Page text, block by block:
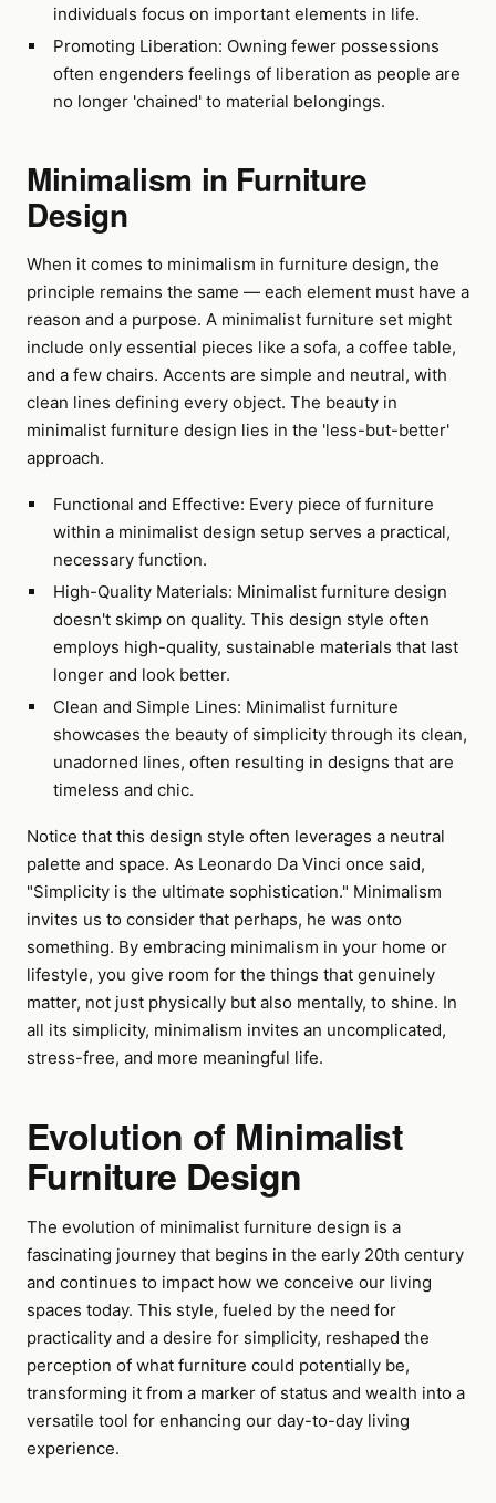
individuals focus on important elements in life.
Promoting Liberation: Owning fewer possessions
often engenders feelings of liberation as people are
no longer 'chained' to material belongings.
Minimalism in Furniture
Design
When it comes to minimalism in furniture design, the
principle remains the same — each element must have a
reason and a purpose. A minimalist furniture set might
include only essential pieces like a sofa, a coffee table,
and a few chairs. Accents are simple and neutral, with
clean lines defining every object. The beauty in
minimalist furniture design lies in the 'less-but-better'
approach.
Functional and Effective: Every piece of furniture
within a minimalist design setup serves a practical,
necessary function.
High-Quality Materials: Minimalist furniture design
doesn't skimp on quality. This design style often
employs high-quality, sustainable materials that last
longer and look better.
Clean and Simple Lines: Minimalist furniture
showcases the beauty of simplicity through its clean,
unadorned lines, often resulting in designs that are
timeless and chic.
Notice that this design style often leverages a neutral
palette and space. As Leonardo Da Vinci once said,
"Simplicity is the ultimate sophistication." Minimalism
invites us to consider that perhaps, he was onto
something. By embracing minimalism in your home or
lifestyle, you give room for the things that genuinely
matter, not just physically but also mentally, to shine. In
all its simplicity, minimalism invites an uncomplicated,
stress-free, and more meaningful life.
Evolution of Minimalist
Furniture Design
The evolution of minimalist furniture design is a
fascinating journey that begins in the early 20th century
and continues to impact how we conceive our living
spaces today. This style, fueled by the need for
practicality and a desire for simplicity, reshaped the
perception of what furniture could potentially be,
transforming it from a marker of status and wealth into a
versatile tool for enhancing our day-to-day living
experience.